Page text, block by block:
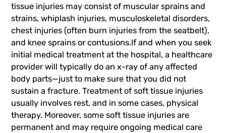
tissue injuries may consist of muscular sprains and
strains, whiplash injuries, musculoskeletal disorders,
chest injuries (often burn injuries from the seatbelt),
and knee sprains or contusions.If and when you seek
initial medical treatment at the hospital, a healthcare
provider will typically do an x-ray of any affected
body parts—just to make sure that you did not
sustain a fracture. Treatment of soft tissue injuries
usually involves rest, and in some cases, physical
therapy. Moreover, some soft tissue injuries are
permanent and may require ongoing medical care